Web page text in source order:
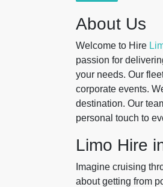
About Us
Welcome to Hire
passion for
your needs. Our
corporate events.
destination. Our
personal touch to
Limo Hire
Imagine cruising
about getting from